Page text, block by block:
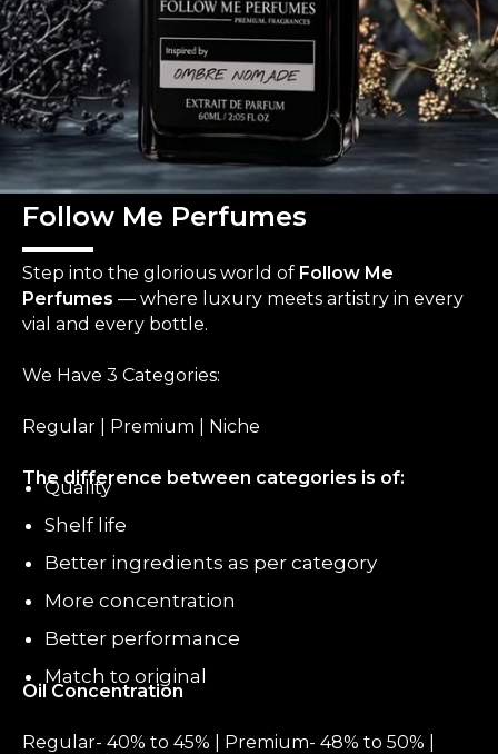
Follow Me Perfumes
Step into the glorious world of Follow Me
Perfumes — where luxury meets artistry in every
vial and every bottle.
We Have 3 Categories:
Regular | Premium | Niche
The difference between categories is of:
Quality
Shelf life
Better ingredients as per category
More concentration
Better performance
Match to original
Oil Concentration
Regular- 40% to 45% | Premium- 48% to 50% |